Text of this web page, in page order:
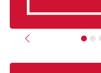
Previous